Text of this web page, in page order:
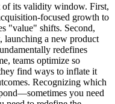
of its validity window. First,
focused growth to
"value" shifts. Second,
launching a new product
redefines
teams optimize so
find ways to inflate it
Recognizing which
you need